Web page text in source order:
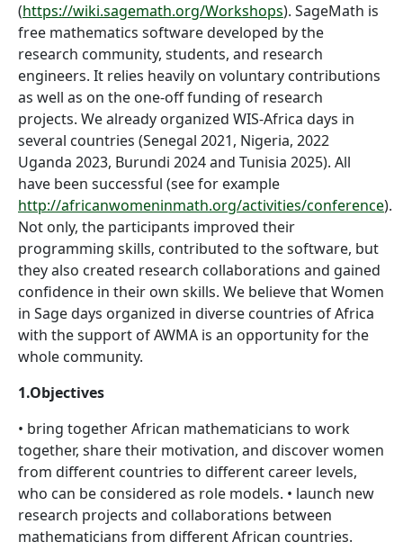
(https://wiki.sagemath.org/Workshops). SageMath is
free mathematics software developed by the
research community, students, and research
engineers. It relies heavily on voluntary contributions
as well as on the one-off funding of research
projects. We already organized WIS-Africa days in
several countries (Senegal 2021, Nigeria, 2022
Uganda 2023, Burundi 2024 and Tunisia 2025). All
have been successful (see for example
http://africanwomeninmath.org/activities/conference).
Not only, the participants improved their
programming skills, contributed to the software, but
they also created research collaborations and gained
confidence in their own skills. We believe that Women
in Sage days organized in diverse countries of Africa
with the support of AWMA is an opportunity for the
whole community.
1.Objectives
• bring together African mathematicians to work
together, share their motivation, and discover women
from different countries to different career levels,
who can be considered as role models. • launch new
research projects and collaborations between
mathematicians from different African countries.